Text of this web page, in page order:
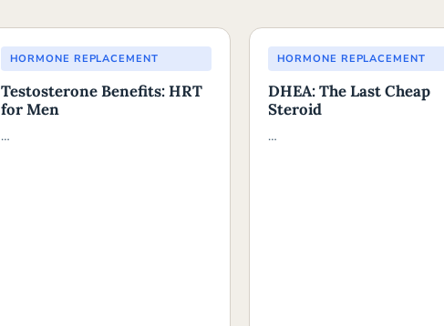
HORMONE REPLACEMENT
Testosterone Benefits: HRT
for Men
…
HORMONE REPLACEMENT
DHEA: The Last Cheap
Steroid
…